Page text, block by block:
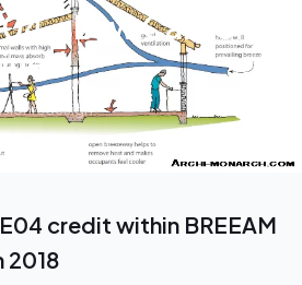
– Low Carbon
credit within BREEAM
2018